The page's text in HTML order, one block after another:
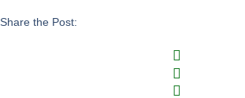
Share the Post: